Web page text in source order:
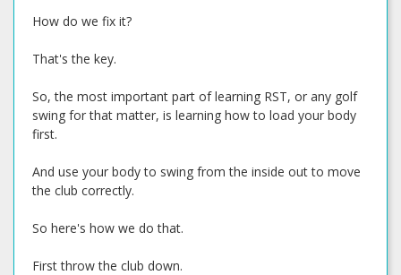
How do we fix it?
That's the key.
So, the most important part of learning RST, or any golf
swing for that matter, is learning how to load your body
first.
And use your body to swing from the inside out to move
the club correctly.
So here's how we do that.
First throw the club down.